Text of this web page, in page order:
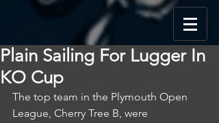
Plain Sailing For Lugger In
KO Cup
The top team in the Plymouth Open
League, Cherry Tree B, were